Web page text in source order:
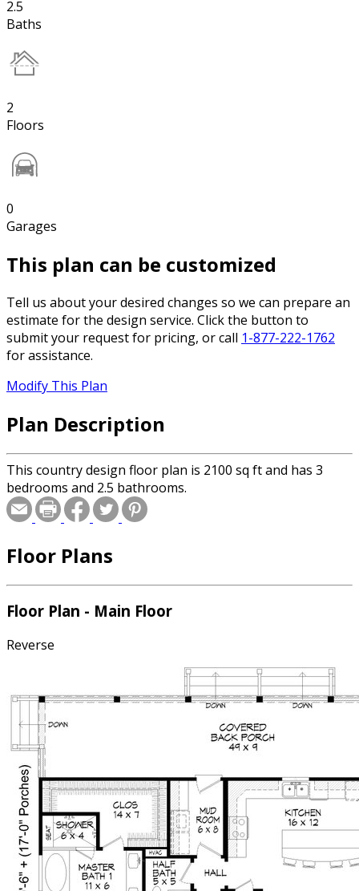
2.5
Baths
2
Floors
0
Garages
This plan can be customized
Tell us about your desired changes so we can prepare an
estimate for the design service. Click the button to
submit your request for pricing, or call 1-877-222-1762
for assistance.
Modify This Plan
Plan Description
This country design floor plan is 2100 sq ft and has 3
bedrooms and 2.5 bathrooms.
Floor Plans
Floor Plan - Main Floor
Reverse